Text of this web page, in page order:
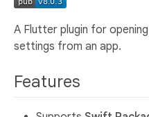
A Flutter plugin for
settings from an app.
Features